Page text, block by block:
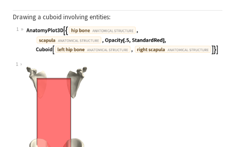
Drawing a cuboid involving entities:
1
Wolfram Language code:
1